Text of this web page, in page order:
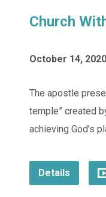
Church
October 14, 2020
The apostle
temple” created
achieving God’s
Details